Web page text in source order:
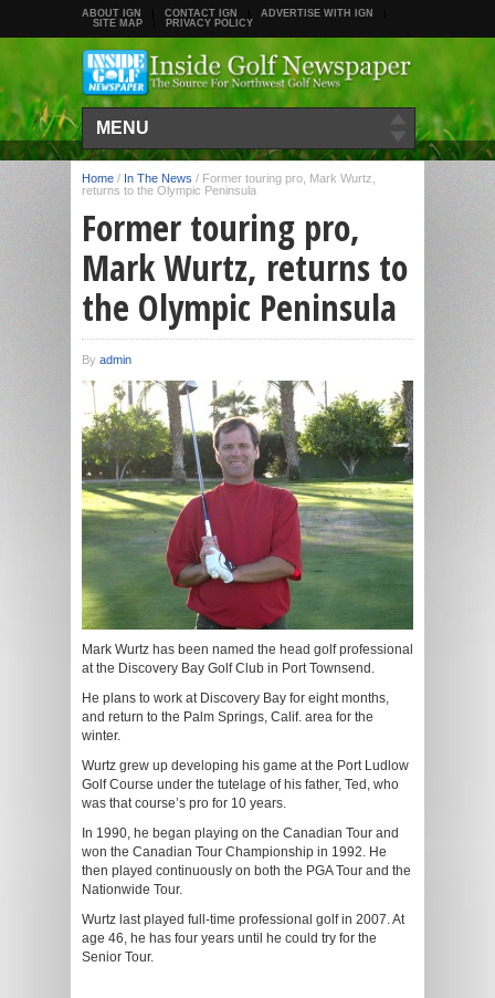
ABOUT IGN CONTACT IGN
ADVERTISE WITH IGN
SITE MAP
PRIVACY POLICY
MENU
Home / In The News / Former touring pro, Mark Wurtz,
returns to the Olympic Peninsula
Former touring pro,
Mark Wurtz, returns to
the Olympic Peninsula
By admin
Mark Wurtz has been named the head golf professional
at the Discovery Bay Golf Club in Port Townsend.
He plans to work at Discovery Bay for eight months,
and return to the Palm Springs, Calif. area for the
winter.
Wurtz grew up developing his game at the Port Ludlow
Golf Course under the tutelage of his father, Ted, who
was that course’s pro for 10 years.
In 1990, he began playing on the Canadian Tour and
won the Canadian Tour Championship in 1992. He
then played continuously on both the PGA Tour and the
Nationwide Tour.
Wurtz last played full-time professional golf in 2007. At
age 46, he has four years until he could try for the
Senior Tour.